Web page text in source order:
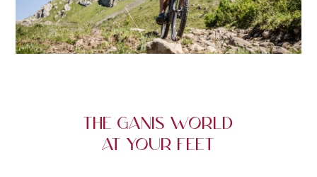
THE GANIS WORLD
AT YOUR FEET